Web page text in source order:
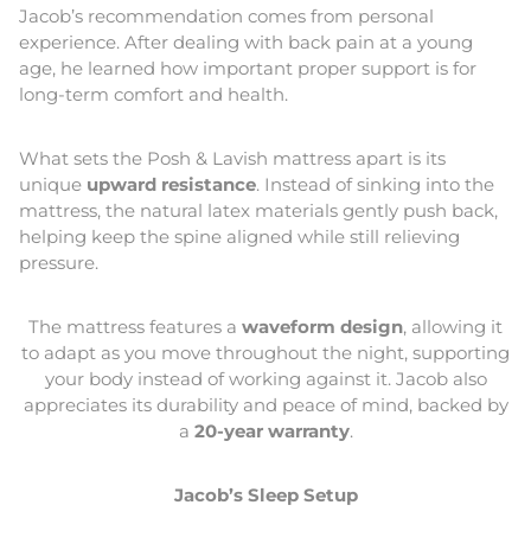
Jacob’s recommendation comes from personal
experience. After dealing with back pain at a young
age, he learned how important proper support is for
long-term comfort and health.
What sets the Posh & Lavish mattress apart is its
unique upward resistance. Instead of sinking into the
mattress, the natural latex materials gently push back,
helping keep the spine aligned while still relieving
pressure.
The mattress features a waveform design, allowing it
to adapt as you move throughout the night, supporting
your body instead of working against it. Jacob also
appreciates its durability and peace of mind, backed by
a 20-year warranty.
Jacob’s Sleep Setup